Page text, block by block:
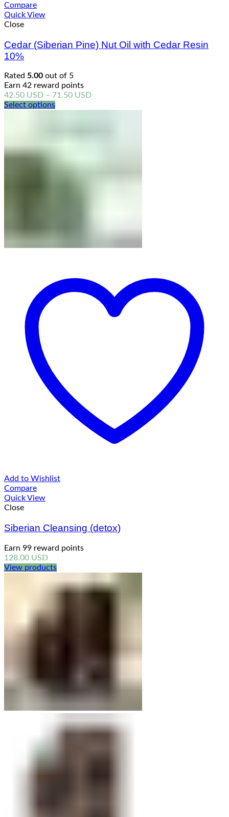
Compare
Quick View
Close
Cedar (Siberian Pine) Nut Oil with Cedar Resin
10%
Rated 5.00 out of 5
Earn 42 reward points
42.50 USD – 71.50 USDPrice
Select options
Add to Wishlist
Compare
Quick View
Close
Siberian Cleansing (detox)
Earn 99 reward points
128.00 USD
View products